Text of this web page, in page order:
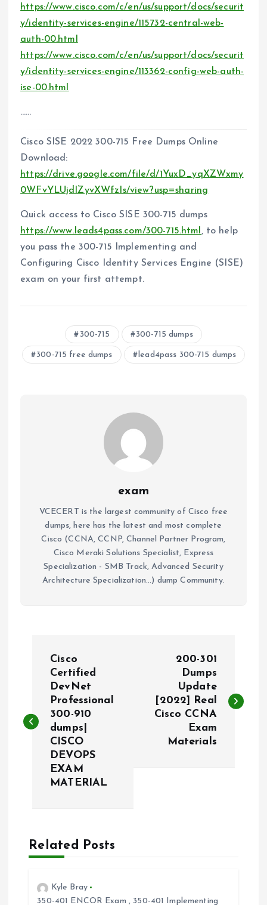
https://www.cisco.com/c/en/us/support/docs/securit
y/identity-services-engine/115732-central-web-
auth-00.html
https://www.cisco.com/c/en/us/support/docs/securit
y/identity-services-engine/113362-config-web-auth-
ise-00.html
……
Cisco SISE 2022 300-715 Free Dumps Online
Download:
https://drive.google.com/file/d/1YuxD_yqXZWxmy
0WFvYLUjdIZyvXWfzIs/view?usp=sharing
Quick access to Cisco SISE 300-715 dumps
https://www.leads4pass.com/300-715.html , to help
you pass the 300-715 Implementing and
Configuring Cisco Identity Services Engine (SISE)
exam on your first attempt.
300-715 300-715 dumps
300-715 free dumps lead4pass 300-715 dumps
exam
VCECERT is the largest community of Cisco free
dumps, here has the latest and most complete
Cisco (CCNA, CCNP, Channel Partner Program,
Cisco Meraki Solutions Specialist, Express
Specialization - SMB Track, Advanced Security
Architecture Specialization...) dump Community.
s
t
Cisco
Certified
DevNet
Professional
300-910
dumps|
CISCO
DEVOPS
EXAM
MATERIAL
200-301
Dumps
Update
[2022] Real
Cisco CCNA
Exam
Materials
Related Posts
Kyle Bray
350-401 ENCOR Exam , 350-401 Implementing